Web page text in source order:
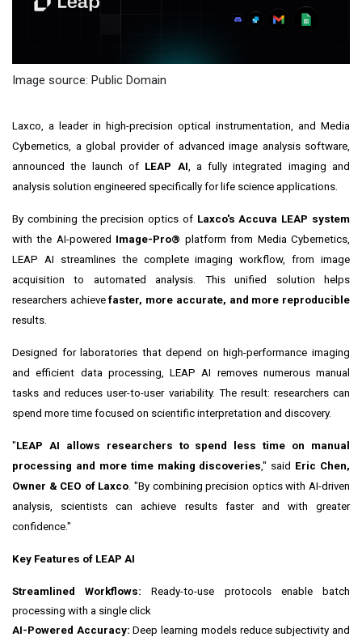
Image source: Public Domain
Laxco, a leader in high-precision optical instrumentation, and Media
Cybernetics, a global provider of advanced image analysis software,
announced the launch of LEAP AI , a fully integrated imaging and
analysis solution engineered specifically for life science applications.
By combining the precision optics of Laxco's Accuva LEAP system
with the AI-powered Image-Pro® platform from Media Cybernetics,
LEAP AI streamlines the complete imaging workflow, from image
acquisition to automated analysis. This unified solution helps
researchers achievefaster, more accurate, and more reproducible
results.
Designed for laboratories that depend on high-performance imaging
and efficient data processing, LEAP AI removes numerous manual
tasks and reduces user-to-user variability. The result: researchers can
spend more time focused on scientific interpretation and discovery.
"LEAP AI allows researchers to spend less time on manual
processing and more time making discoveries ," said Eric Chen,
Owner & CEO of Laxco . "By combining precision optics with AI-driven
analysis, scientists can achieve results faster and with greater
confidence."
Key Features of LEAP AI
Streamlined Workflows: Ready-to-use protocols enable batch
processing with a single click
AI-Powered Accuracy: Deep learning models reduce subjectivity and